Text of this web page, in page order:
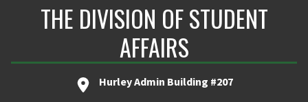
THE DIVISION OF STUDENT
AFFAIRS
Hurley Admin Building #207